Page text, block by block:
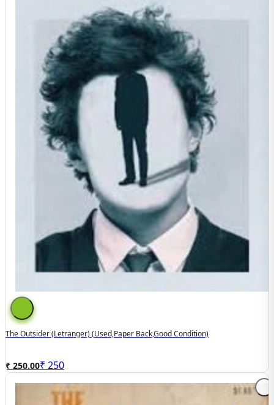
The Outsider (letranger) (used,paper Back,good Condition)
₹ 250.00₹ 250